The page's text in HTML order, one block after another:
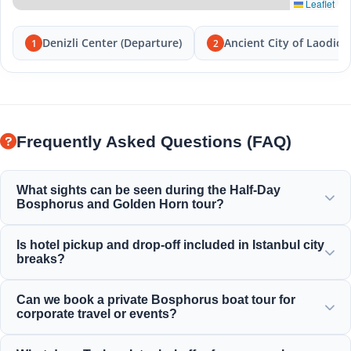
Leaflet
1 Denizli Center (Departure) 2 Ancient City of
Frequently Asked Questions (FAQ)
What sights can be seen during the Half-Day
Bosphorus and Golden Horn tour?
Bosphorus Bridge, Dolmabahçe Palace, Ortaköy Mosque,
Is hotel pickup and drop-off included in Istanbul city
breaks?
centrally located hotels in Sultanahmet, Taksim, and
surrounding areas.
Can we book a private Bosphorus boat tour for
corporate travel or events?